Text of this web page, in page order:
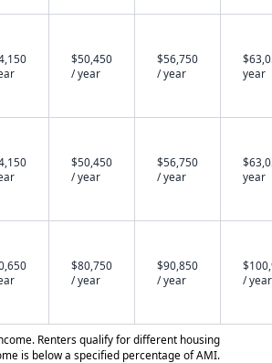
$50,450
/ year
$56,750
/ year
year
$50,450
/ year
$56,750
/ year
year
$80,750
/ year
$90,850
/ year
/ year
Renters qualify for different housing
is below a specified percentage of AMI.